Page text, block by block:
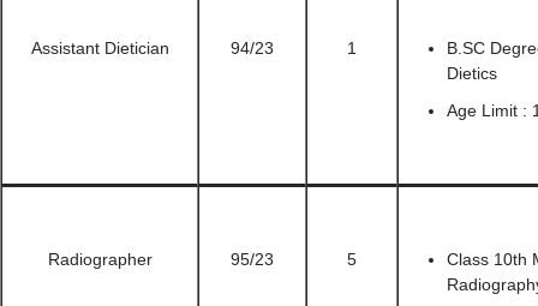
Assistant Dietician 94/23 1
B.SC
Dietics
Age Limit :
Radiographer 95/23 5
Class 10th